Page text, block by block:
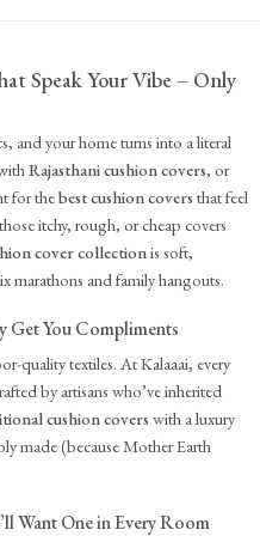
Speak Your Vibe – Only
and your home turns into a literal
Rajasthani cushion covers, or
for thebest cushion covers that feel
itchy, rough, or cheap covers
cover collectionis soft,
marathons and family hangouts.
Get You Compliments
quality textiles. At Kalaaai, every
by artisans who’ve inherited
cushion covers with a luxury
made (because Mother Earth
Want One in Every Room